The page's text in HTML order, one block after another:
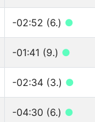
-02:52 (6.) ●
-01:41 (9.) ●
-02:34 (3.) ●
-04:30 (6.) ●